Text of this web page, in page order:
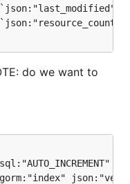
do we want to